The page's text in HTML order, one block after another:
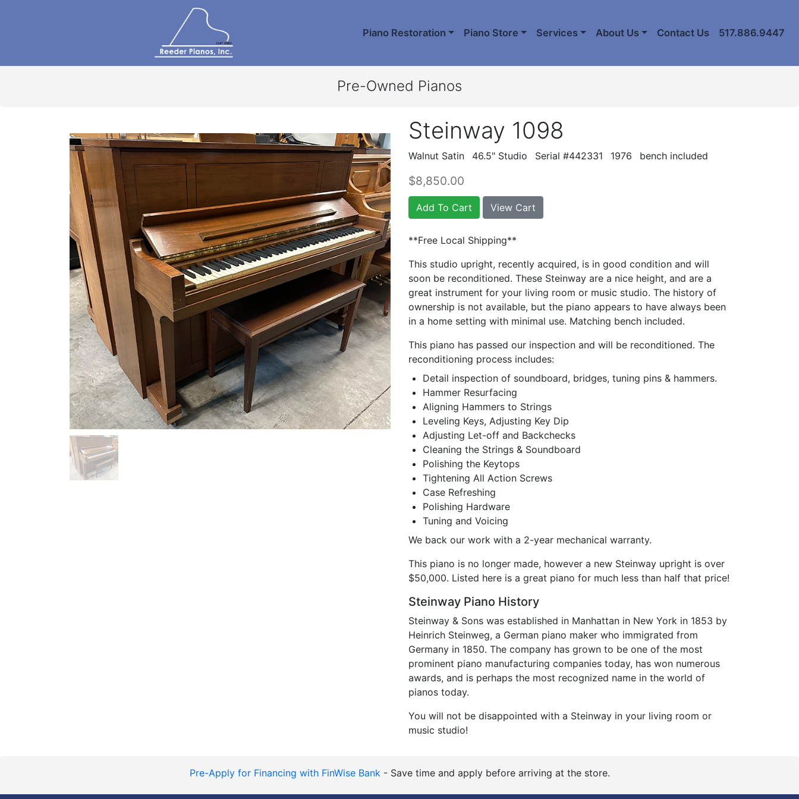
Piano Restoration Piano Store Services About Us Contact Us 517.886.9447
Pre-Owned Pianos
Steinway 1098
Walnut Satin 46.5" Studio Serial #442331 1976 bench included
$8,850.00
Add To Cart View Cart
**Free Local Shipping**
This studio upright, recently acquired, is in good condition and will
soon be reconditioned. These Steinway are a nice height, and are a
great instrument for your living room or music studio. The history of
ownership is not available, but the piano appears to have always been
in a home setting with minimal use. Matching bench included.
This piano has passed our inspection and will be reconditioned. The
reconditioning process includes:
Detail inspection of soundboard, bridges, tuning pins & hammers.
Hammer Resurfacing
Aligning Hammers to Strings
Leveling Keys, Adjusting Key Dip
Adjusting Let-off and Backchecks
Cleaning the Strings & Soundboard
Polishing the Keytops
Tightening All Action Screws
Case Refreshing
Polishing Hardware
Tuning and Voicing
We back our work with a 2-year mechanical warranty.
This piano is no longer made, however a new Steinway upright is over
$50,000. Listed here is a great piano for much less than half that price!
Steinway Piano History
Steinway & Sons was established in Manhattan in New York in 1853 by
Heinrich Steinweg, a German piano maker who immigrated from
Germany in 1850. The company has grown to be one of the most
prominent piano manufacturing companies today, has won numerous
awards, and is perhaps the most recognized name in the world of
pianos today.
You will not be disappointed with a Steinway in your living room or
music studio!
Pre-Apply for Financing with FinWise Bank- Save time and apply before arriving at the store.